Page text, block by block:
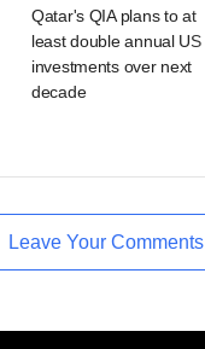
Qatar's QIA plans to at
least double annual US
investments over next
decade
Leave Your Comments